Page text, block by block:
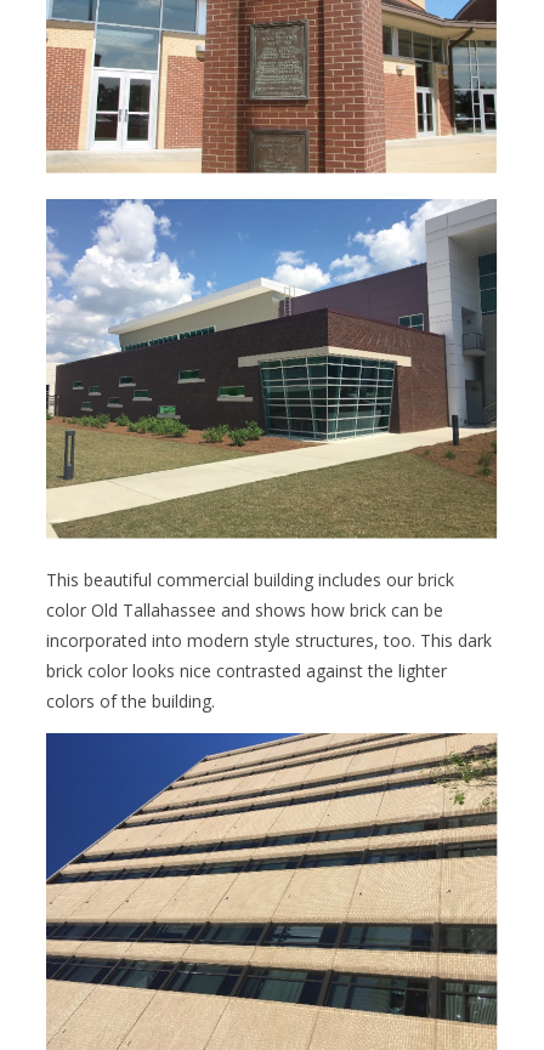
This beautiful commercial building includes our brick
color Old Tallahassee and shows how brick can be
incorporated into modern style structures, too. This dark
brick color looks nice contrasted against the lighter
colors of the building.